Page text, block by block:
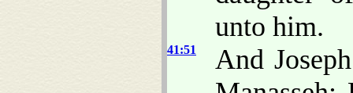
unto him.
41:51
And